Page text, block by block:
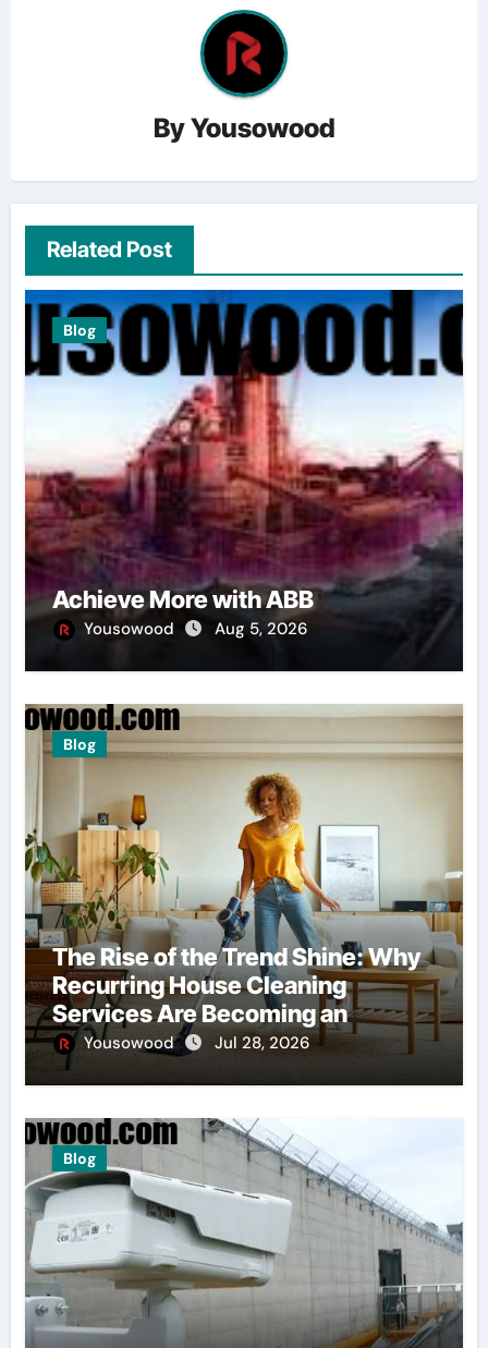
ByYousowood
Related Post
Blog
Achieve More with ABB
Yousowood Aug 5, 2026
Blog
The Rise of the Trend Shine: Why
Recurring House Cleaning
Services Are Becoming an
American Household Staple
Yousowood Jul 28, 2026
Blog